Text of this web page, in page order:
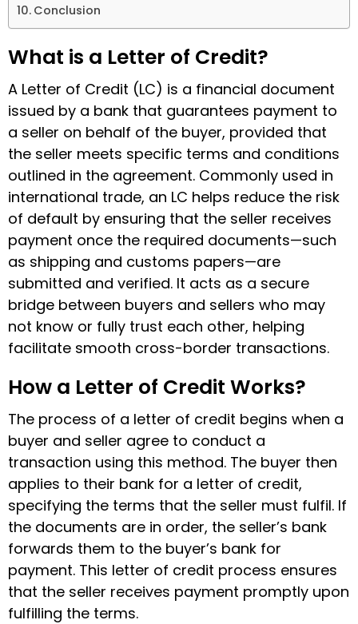
Conclusion
What is a Letter of Credit?
A Letter of Credit (LC) is a financial document
issued by a bank that guarantees payment to
a seller on behalf of the buyer, provided that
the seller meets specific terms and conditions
outlined in the agreement. Commonly used in
international trade, an LC helps reduce the risk
of default by ensuring that the seller receives
payment once the required documents—such
as shipping and customs papers—are
submitted and verified. It acts as a secure
bridge between buyers and sellers who may
not know or fully trust each other, helping
facilitate smooth cross-border transactions.
How a Letter of Credit Works?
The process of a letter of credit begins when a
buyer and seller agree to conduct a
transaction using this method. The buyer then
applies to their bank for a letter of credit,
specifying the terms that the seller must fulfil. If
the documents are in order, the seller’s bank
forwards them to the buyer’s bank for
payment. This letter of credit process ensures
that the seller receives payment promptly upon
fulfilling the terms.